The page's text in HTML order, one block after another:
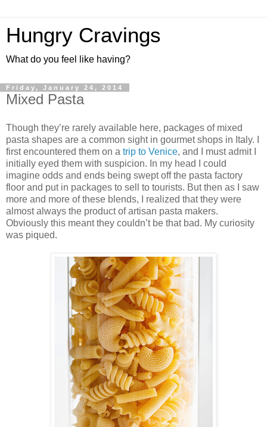
Hungry Cravings
What do you feel like having?
Friday, January 24, 2014
Mixed Pasta
Though they’re rarely available here, packages of mixed
pasta shapes are a common sight in gourmet shops in Italy. I
first encountered them on a trip to Venice, and I must admit I
initially eyed them with suspicion. In my head I could
imagine odds and ends being swept off the pasta factory
floor and put in packages to sell to tourists. But then as I saw
more and more of these blends, I realized that they were
almost always the product of artisan pasta makers.
Obviously this meant they couldn’t be that bad. My curiosity
was piqued.